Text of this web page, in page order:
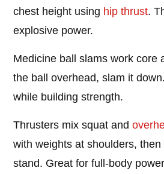
chest height using hip thrust.
explosive power.
Medicine ball slams work core
the ball overhead, slam it
while building strength.
Thrusters mix squat and
with weights at shoulders,
stand. Great for full-body